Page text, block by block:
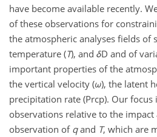
have become available recently.
of these observations for
the atmospheric analyses fields of
temperature (T), and δD and of
important properties of the
the vertical velocity (ω), the latent
precipitation rate (Prcp). Our
observations relative to the impact
observation of qand T, which are